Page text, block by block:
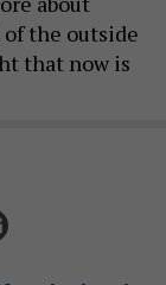
the outside
that now is